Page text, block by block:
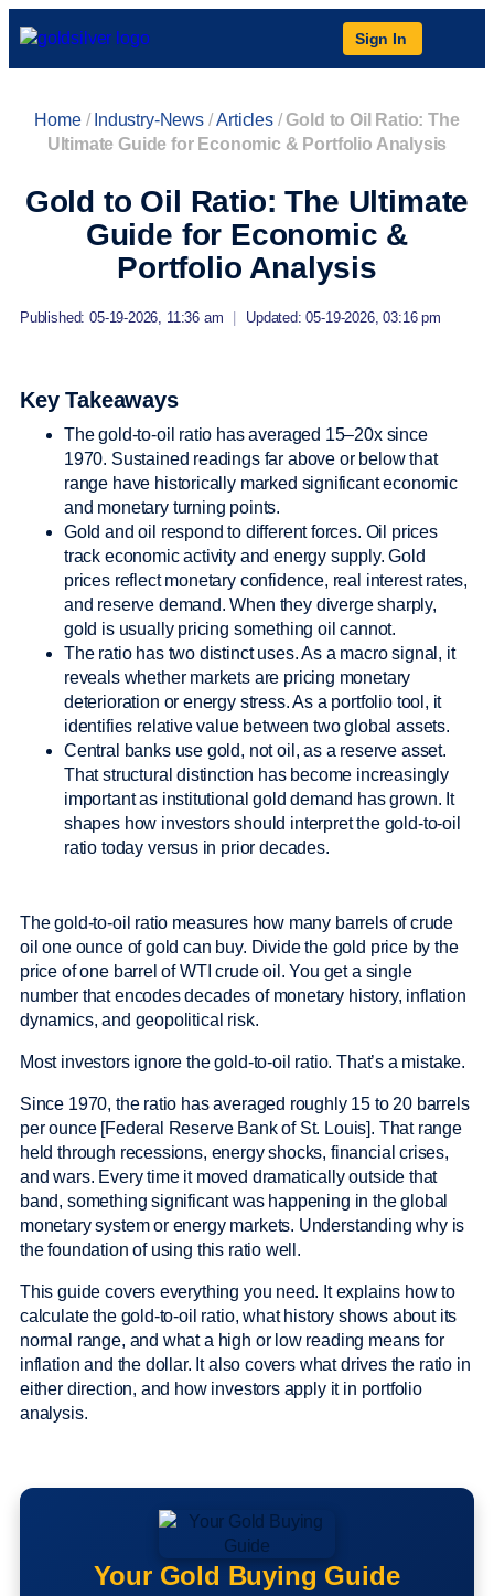
Sign In
Home/ Industry-News/Articles/Gold to Oil Ratio: The
Ultimate Guide for Economic & Portfolio Analysis
Gold to Oil Ratio: The Ultimate
Guide for Economic &
Portfolio Analysis
Published: 05-19-2026, 11:36 am Updated: 05-19-2026, 03:16 pm
Key Takeaways
The gold-to-oil ratio has averaged 15–20x since
1970. Sustained readings far above or below that
range have historically marked significant economic
and monetary turning points.
Gold and oil respond to different forces. Oil prices
track economic activity and energy supply. Gold
prices reflect monetary confidence, real interest rates,
and reserve demand. When they diverge sharply,
gold is usually pricing something oil cannot.
The ratio has two distinct uses. As a macro signal, it
reveals whether markets are pricing monetary
deterioration or energy stress. As a portfolio tool, it
identifies relative value between two global assets.
Central banks use gold, not oil, as a reserve asset.
That structural distinction has become increasingly
important as institutional gold demand has grown. It
shapes how investors should interpret the gold-to-oil
ratio today versus in prior decades.
The gold-to-oil ratio measures how many barrels of crude
oil one ounce of gold can buy. Divide the gold price by the
price of one barrel of WTI crude oil. You get a single
number that encodes decades of monetary history, inflation
dynamics, and geopolitical risk.
Most investors ignore the gold-to-oil ratio. That’s a mistake.
Since 1970, the ratio has averaged roughly 15 to 20 barrels
per ounce [Federal Reserve Bank of St. Louis]. That range
held through recessions, energy shocks, financial crises,
and wars. Every time it moved dramatically outside that
band, something significant was happening in the global
monetary system or energy markets. Understanding why is
the foundation of using this ratio well.
This guide covers everything you need. It explains how to
calculate the gold-to-oil ratio, what history shows about its
normal range, and what a high or low reading means for
inflation and the dollar. It also covers what drives the ratio in
either direction, and how investors apply it in portfolio
analysis.
Your Gold Buying Guide